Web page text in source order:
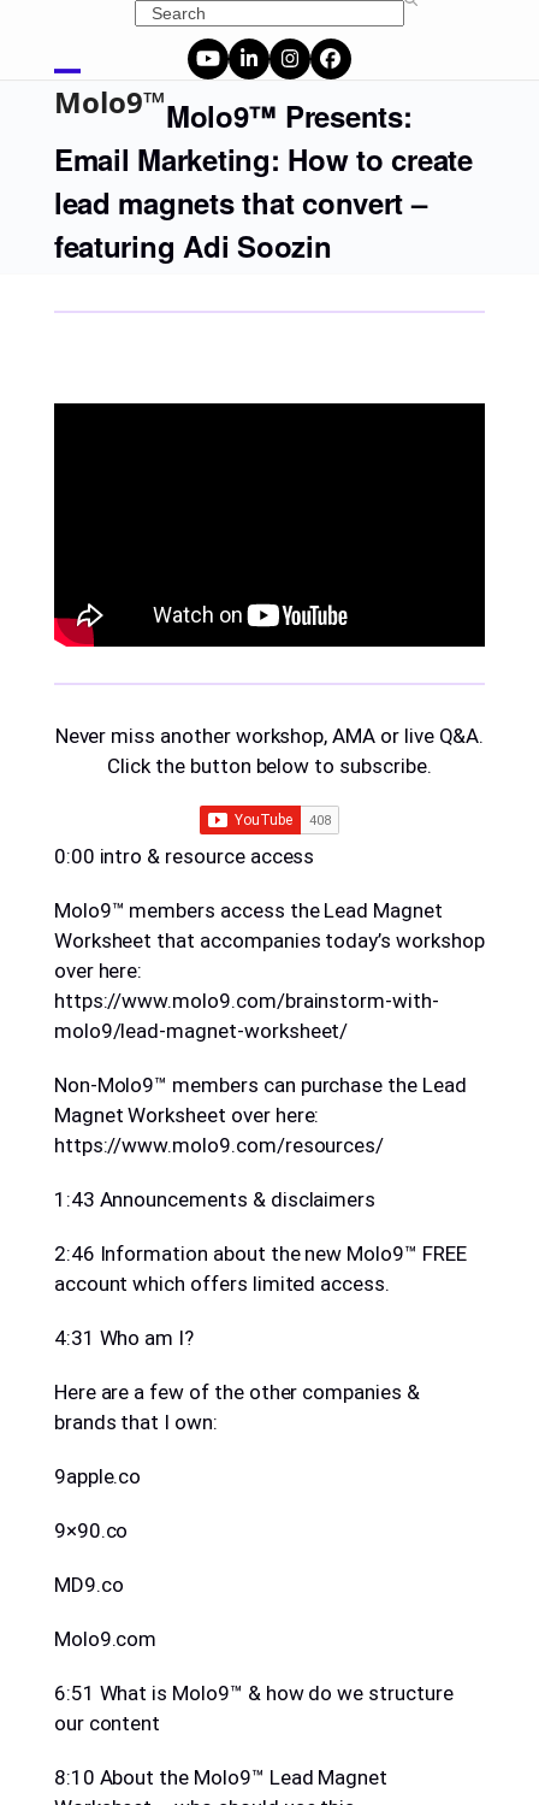
Search
YouTube
LinkedInInstagramFacebook
Molo9™
Open
menu
Close
menu
Molo9™ Presents:
Email Marketing: How to create
lead magnets that convert –
featuring Adi Soozin
Never miss another workshop, AMA or live Q&A.
Click the button below to subscribe.
0:00 intro & resource access
Molo9™ members access the Lead Magnet
Worksheet that accompanies today’s workshop
over here:
https://www.molo9.com/brainstorm-with-
molo9/lead-magnet-worksheet/
Non-Molo9™ members can purchase the Lead
Magnet Worksheet over here:
https://www.molo9.com/resources/
1:43 Announcements & disclaimers
2:46 Information about the new Molo9™ FREE
account which offers limited access.
4:31 Who am I?
Here are a few of the other companies &
brands that I own:
9apple.co
9×90.co
MD9.co
Molo9.com
6:51 What is Molo9™ & how do we structure
our content
8:10 About the Molo9™ Lead Magnet